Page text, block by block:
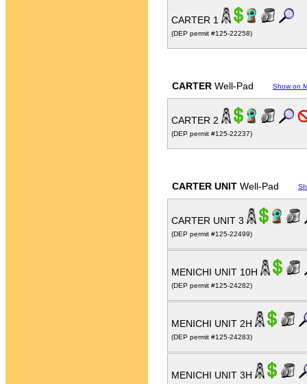
CARTER 1
(DEP permit #125-22258)
CARTER Well-Pad Show on
CARTER 2
(DEP permit #125-22237)
CARTER UNIT Well-Pad
CARTER UNIT 3
(DEP permit #125-22499)
MENICHI UNIT 10H
(DEP permit #125-24282)
MENICHI UNIT 2H
(DEP permit #125-24283)
MENICHI UNIT 3H